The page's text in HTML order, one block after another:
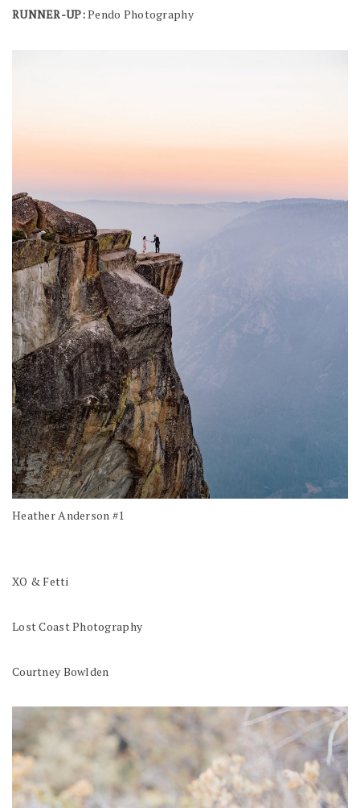
RUNNER-UP:Pendo Photography
Heather Anderson #1
XO & Fetti
Lost Coast Photography
Courtney Bowlden